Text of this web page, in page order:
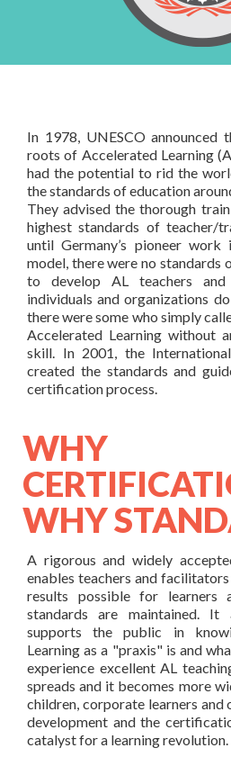
Courses based upon your
Products
Rapid Designer
Contact Us
In 1978, UNESCO announced
roots of Accelerated Learning
had the potential to rid the
the standards of education
They advised the thorough
highest standards of teacher/
until Germany’s pioneer
model, there were no standards
to develop AL teachers
individuals and organizations
there were some who simply
Accelerated Learning without
skill. In 2001, the
created the standards and
certification process.
WHY
WHY
A rigorous and widely
enables teachers and
results possible for learners
standards are maintained.
supports the public in
Learning as a "praxis" is and
experience excellent AL
spreads and it becomes more
children, corporate learners and
development and the
catalyst for a learning revolution.